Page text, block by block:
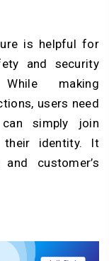
is helpful for
and security
making
users need
simply join
their identity. It
customer’s